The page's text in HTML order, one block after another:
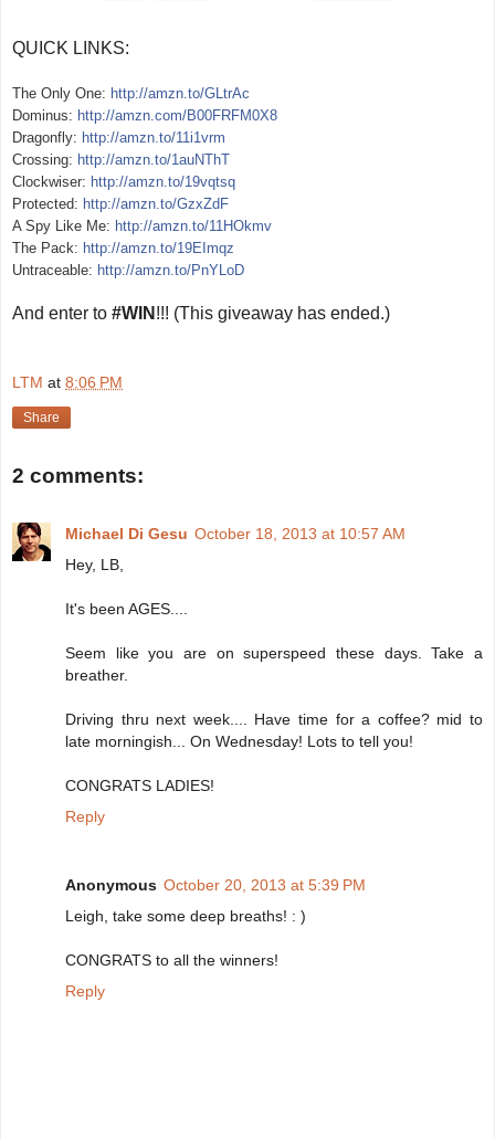
QUICK LINKS:
The Only One: http://amzn.to/GLtrAc
Dominus: http://amzn.com/B00FRFM0X8
Dragonf ly: http://amzn.to/11i1vrm
Crossing: http://amzn.to/1auNThT
Clockwiser: http://amzn.to/19vqtsq
Protected: http://amzn.to/GzxZdF
A Spy Like Me: http://amzn.to/11HOkmv
The Pack: http://amzn.to/19EImqz
Untraceable: http://amzn.to/PnYLoD
And enter to #WIN !!! (This giveaway has ended.)
LTM at 8:06 PM
Share
2 comments:
Michael Di Gesu October 18, 2013 at 10:57 AM
Hey, LB,
It's been AGES....
Seem like you are on superspeed these days. Take a
breather.
Driving thru next week.... Have time for a coffee? mid to
late morningish... On Wednesday! Lots to tell you!
CONGRATS LADIES!
Reply
Anonymous October 20, 2013 at 5:39 PM
Leigh, take some deep breaths! : )
CONGRATS to all the winners!
Reply